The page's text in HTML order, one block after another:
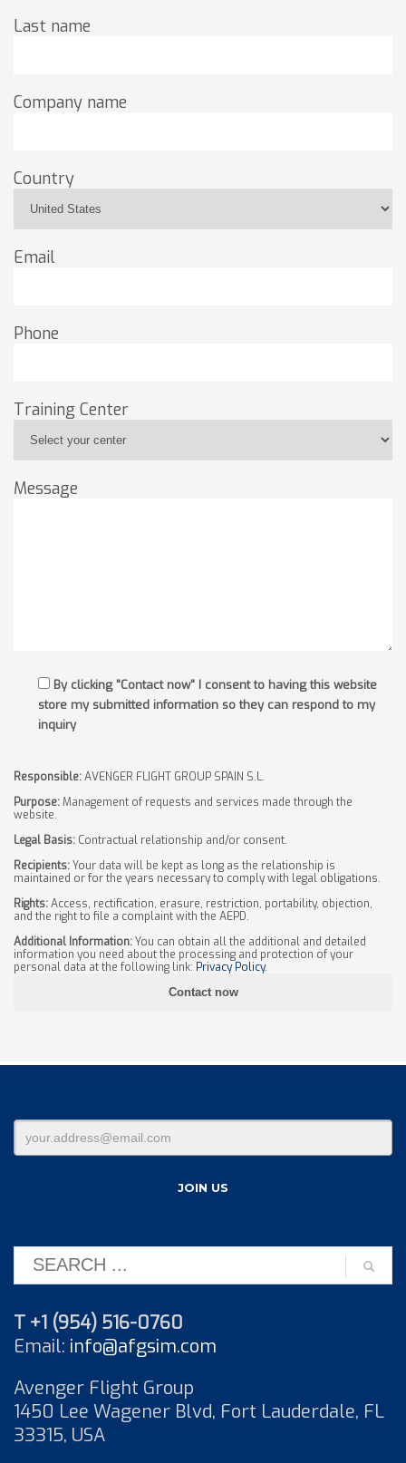
Last name
Company name
Country
Email
Phone
Training Center
Message
By clicking "Contact now" I consent to having this website
store my submitted information so they can respond to my
inquiry
Responsible:AVENGER FLIGHT GROUP SPAIN S.L.
Purpose:Management of requests and services made through the
website.
Legal Basis: Contractual relationship and/or consent.
Recipients:Your data will be kept as long as the relationship is
maintained or for the years necessary to comply with legal obligations.
Rights:Access, rectification, erasure, restriction, portability, objection,
and the right to file a complaint with the AEPD.
Additional Information:You can obtain all the additional and detailed
information you need about the processing and protection of your
personal data at the following link: Privacy Policy.
T +1 (954) 516-0760
Email: info@afgsim.com
Avenger Flight Group
1450 Lee Wagener Blvd, Fort Lauderdale, FL
33315, USA